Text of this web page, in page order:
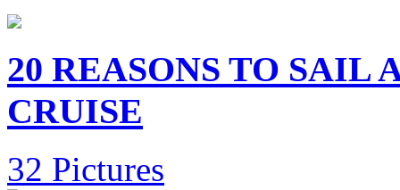
20 REASONS TO SAIL
CRUISE
32 Pictures